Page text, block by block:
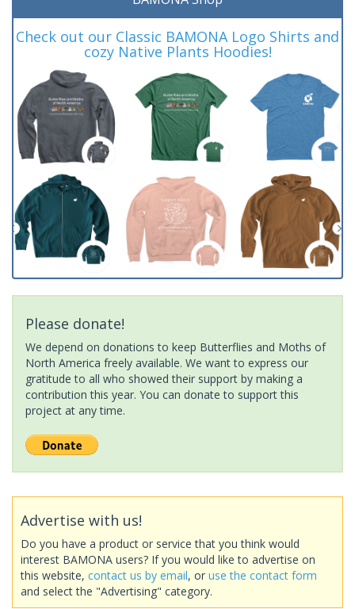
Check out our Classic BAMONA Logo Shirts and
cozy Native Plants Hoodies!
Please donate!
We depend on donations to keep Butterflies and Moths of
North America freely available. We want to express our
gratitude to all who showed their support by making a
contribution this year. You can donate to support this
project at any time.
Advertise with us!
Do you have a product or service that you think would
interest BAMONA users? If you would like to advertise on
this website, contact us by email, or use the contact form
and select the "Advertising" category.